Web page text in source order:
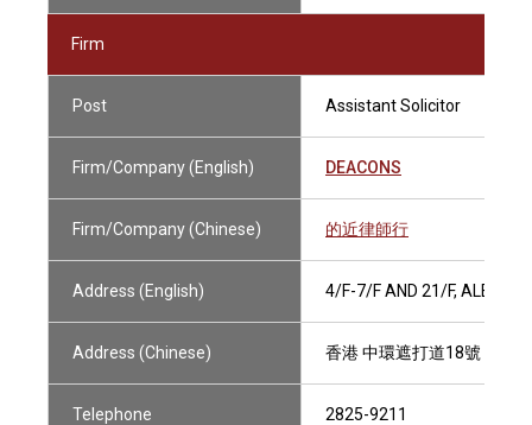
Firm
Post Assistant Solicitor
Firm/Company (English) DEACONS
Firm/Company (Chinese) 的近律師行
Address (English) 4/F-7/F AND 21/F,
Address (Chinese) 香港 中環遮打道18號 歷山
Telephone 2825-9211